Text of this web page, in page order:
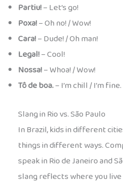
Partiu!– Let’s go!
Poxa!– Oh no! / Wow!
Cara!– Dude! / Oh man!
Legal!– Cool!
Nossa!– Whoa! / Wow!
Tô de boa.– I’m chill / I’m fine.
Slang in Rio vs. São Paulo
In Brazil, kids in different
things in different ways.
speak in Rio de Janeiro and
slang reflects where you live